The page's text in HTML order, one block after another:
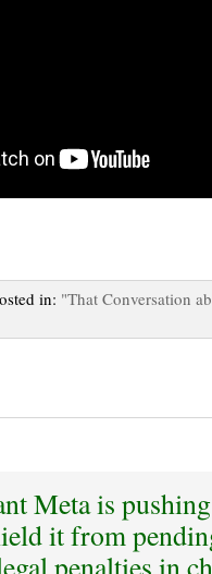
in: "That Conversation
Meta is
it from
penalties in